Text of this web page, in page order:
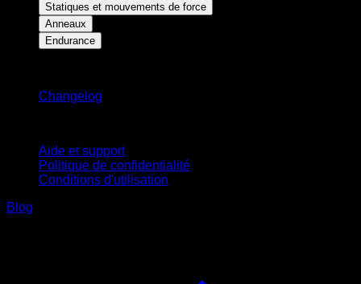
Statiques et mouvements de force
Anneaux
Endurance
Changelog
Aide et support
Politique de confidentialité
Conditions d'utilisation
Blog